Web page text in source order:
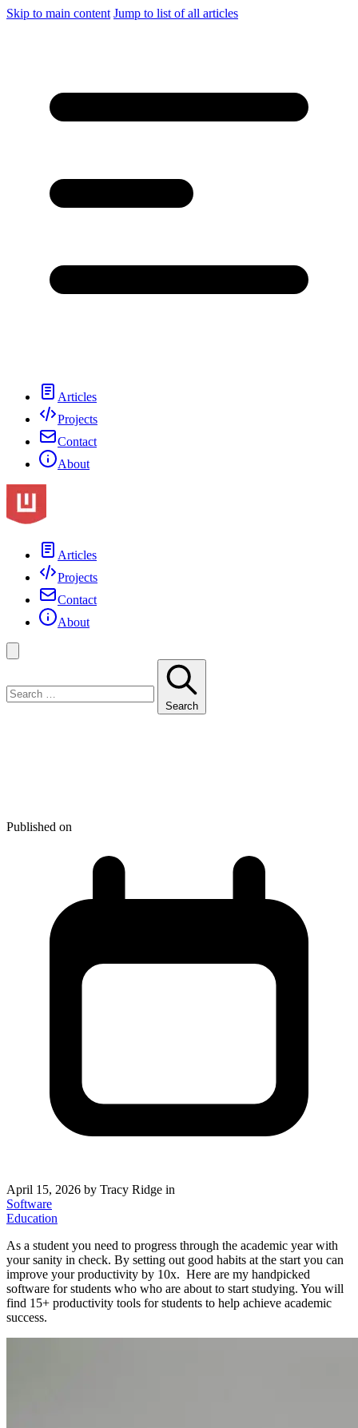
Skip to main content Jump to list of all articles
Articles
Projects
Contact
About
Articles
Projects
Contact
About
Search
Published on
April 15, 2026 by Tracy Ridge in
Software
Education
As a student you need to progress through the academic year with
your sanity in check. By setting out good habits at the start you can
improve your productivity by 10x. Here are my handpicked
software for students who who are about to start studying. You will
find 15+ productivity tools for students to help achieve academic
success.